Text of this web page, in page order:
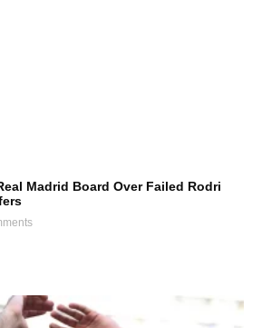
Madrid Board Over Failed Rodri